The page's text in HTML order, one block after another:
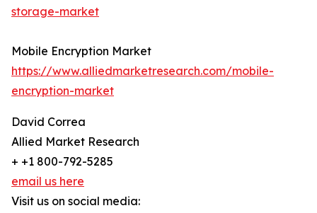
storage-market
Mobile Encryption Market
https://www.alliedmarketresearch.com/mobile-
encryption-market
David Correa
Allied Market Research
+ +1 800-792-5285
email us here
Visit us on social media: